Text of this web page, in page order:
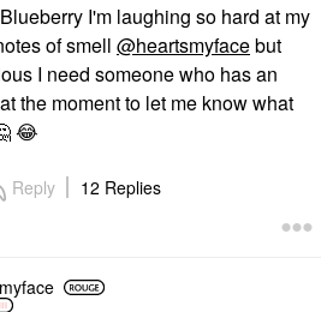
I'm laughing so hard at my
of smell @heartsmyfacebut
I need someone who has an
the moment to let me know what
😂
Reply 12 Replies